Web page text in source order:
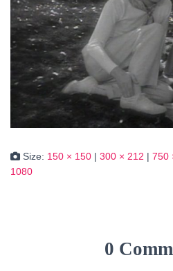
Size: 150 × 150 | 300 × 212 | 750
1080
0